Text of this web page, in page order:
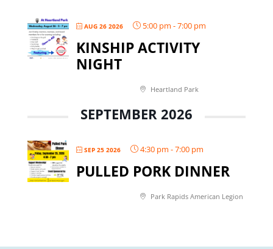
AUG 26 2026 5:00 pm -7:00 pm
KINSHIP ACTIVITY
NIGHT
Heartland Park
SEPTEMBER 2026
SEP 25 2026 4:30 pm -7:00 pm
PULLED PORK DINNER
Park Rapids American Legion